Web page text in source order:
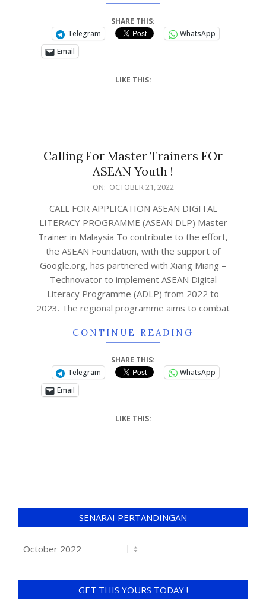
SHARE THIS:
Telegram
WhatsApp
Email
LIKE THIS:
Calling For Master Trainers FOr
ASEAN Youth !
ON: OCTOBER 21, 2022
CALL FOR APPLICATION ASEAN DIGITAL
LITERACY PROGRAMME (ASEAN DLP) Master
Trainer in Malaysia To contribute to the effort,
the ASEAN Foundation, with the support of
Google.org, has partnered with Xiang Miang –
Technovator to implement ASEAN Digital
Literacy Programme (ADLP) from 2022 to
2023. The regional programme aims to combat
CONTINUE READING
SHARE THIS:
Telegram
WhatsApp
Email
LIKE THIS:
SENARAI PERTANDINGAN
GET THIS YOURS TODAY !